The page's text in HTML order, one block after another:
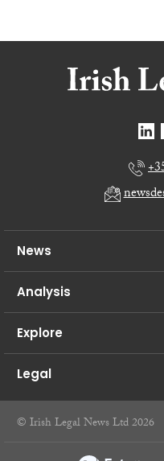
News
Analysis
Explore
Legal
© Irish Legal News Ltd 2026